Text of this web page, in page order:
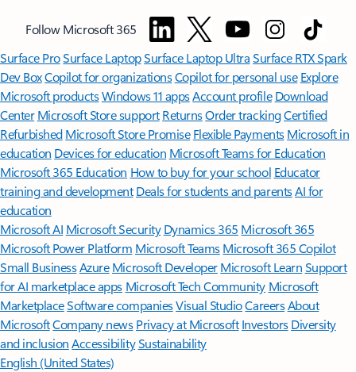
Follow Microsoft 365
Surface ProSurface LaptopSurface Laptop UltraSurface RTX Spark
Dev BoxCopilot for organizationsCopilot for personal use Explore
Microsoft productsWindows 11 appsAccount profile Download
Center Microsoft Store support ReturnsOrder trackingCertified
Refurbished Microsoft Store Promise Flexible Payments Microsoft in
education Devices for education Microsoft Teams for Education
Microsoft 365 Education How to buy for your school Educator
training and development Deals for students and parentsAI for
education
Microsoft AI Microsoft Security Dynamics 365 Microsoft 365
Microsoft Power Platform Microsoft TeamsMicrosoft 365 Copilot
Small BusinessAzure Microsoft DeveloperMicrosoft LearnSupport
for AI marketplace apps Microsoft Tech Community Microsoft
MarketplaceSoftware companiesVisual StudioCareersAbout
MicrosoftCompany news Privacy at Microsoft Investors Diversity
and inclusion AccessibilitySustainability
English (United States)